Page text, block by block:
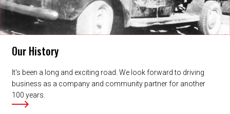
Our History
It's been a long and exciting road. We look forward to driving
business as a company and community partner for another
100 years.